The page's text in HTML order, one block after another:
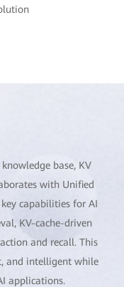
base, KV
with Unified
capabilities for AI
KV-cache-driven
and recall. This
and intelligent while
applications.